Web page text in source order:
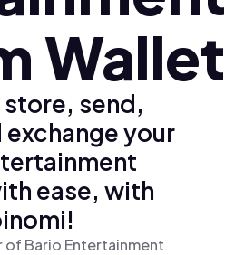
Wallet
send,
exchange your
ease, with
of Bario Entertainment